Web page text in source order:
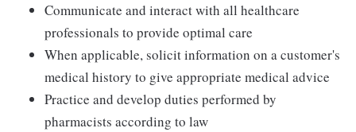
Communicate and interact with all healthcare
professionals to provide optimal care
When applicable, solicit information on a customer's
medical history to give appropriate medical advice
Practice and develop duties performed by
pharmacists according to law